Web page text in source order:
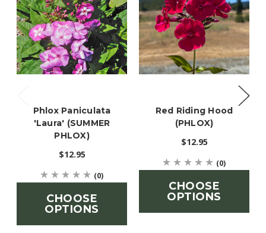
Phlox Paniculata
'Laura' (SUMMER
PHLOX)
$12.95
(0)
CHOOSE
OPTIONS
Red Riding Hood
(PHLOX)
$12.95
(0)
CHOOSE
OPTIONS